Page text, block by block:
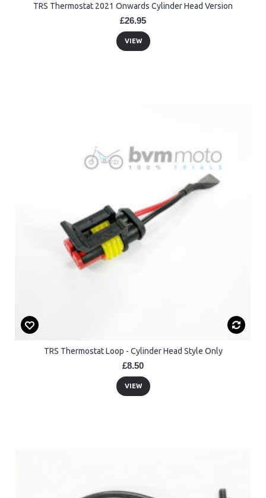
TRS Thermostat 2021 Onwards Cylinder Head Version
£26.95
VIEW
TRS Thermostat Loop - Cylinder Head Style Only
£8.50
VIEW